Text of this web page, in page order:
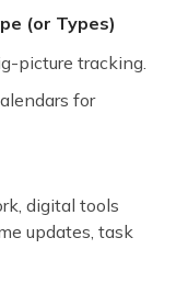
(or Types)
picture tracking.
for
digital tools
updates, task